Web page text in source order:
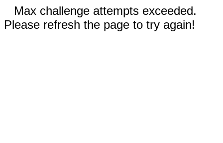
Max challenge attempts exceeded.
Please refresh the page to try again!